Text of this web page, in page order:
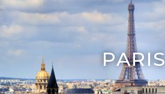
PARIS